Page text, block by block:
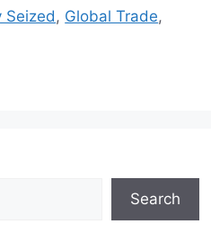
Seized , Global Trade,
Search